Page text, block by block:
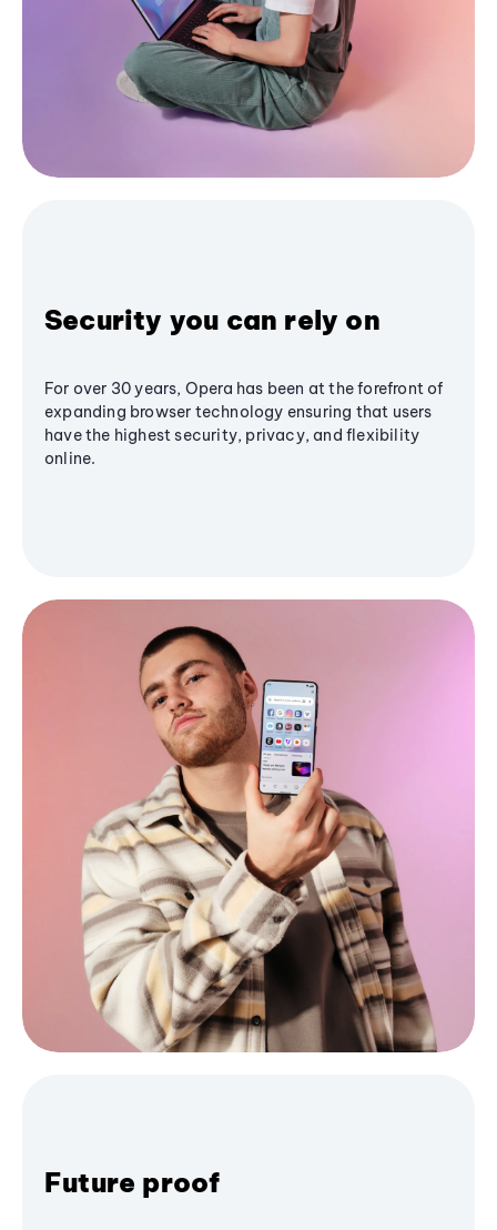
Security you can rely on
For over 30 years, Opera has been at the forefront of
expanding browser technology ensuring that users
have the highest security, privacy, and flexibility
online.
Future proof